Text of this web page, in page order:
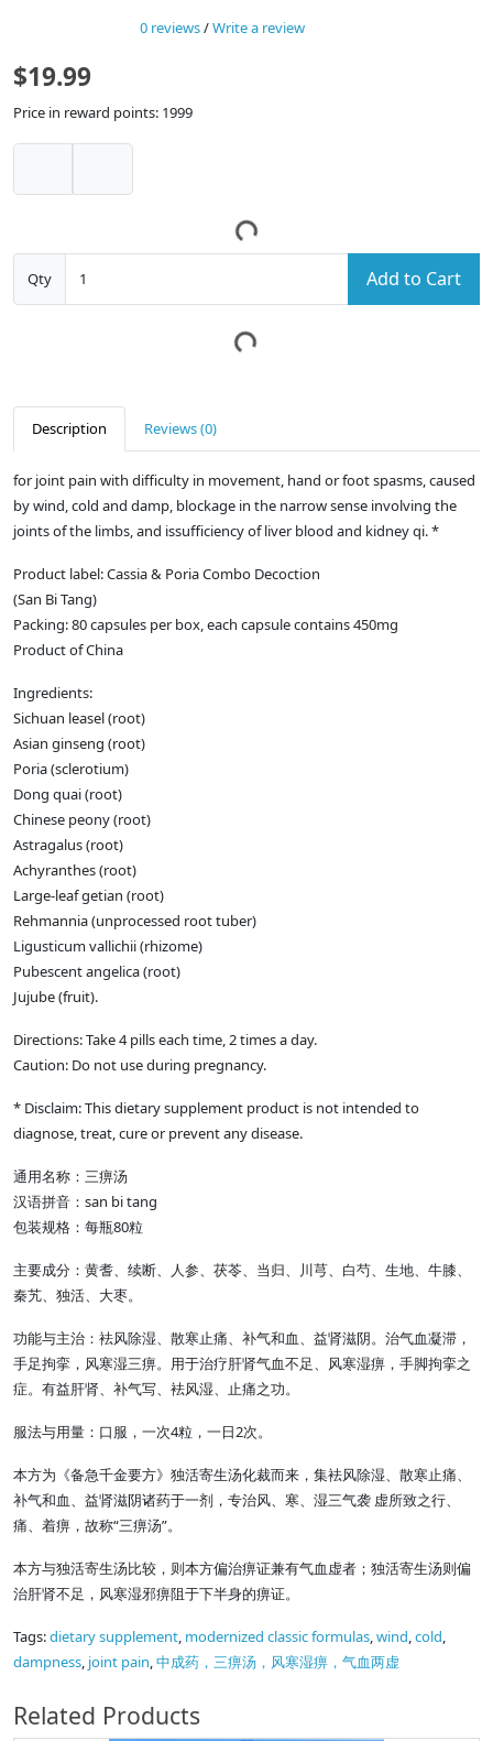
0 reviews/Write a review
$19.99
Price in reward points: 1999
Qty Add to Cart
Description Reviews (0)
for joint pain with difficulty in movement, hand or foot spasms, caused
by wind, cold and damp, blockage in the narrow sense involving the
joints of the limbs, and issufficiency of liver blood and kidney qi. *
Product label: Cassia & Poria Combo Decoction
(San Bi Tang)
Packing: 80 capsules per box, each capsule contains 450mg
Product of China
Ingredients:
Sichuan leasel (root)
Asian ginseng (root)
Poria (sclerotium)
Dong quai (root)
Chinese peony (root)
Astragalus (root)
Achyranthes (root)
Large-leaf getian (root)
Rehmannia (unprocessed root tuber)
Ligusticum vallichii (rhizome)
Pubescent angelica (root)
Jujube (fruit).
Directions: Take 4 pills each time, 2 times a day.
Caution: Do not use during pregnancy.
* Disclaim: This dietary supplement product is not intended to
diagnose, treat, cure or prevent any disease.
通用名称：三痹汤
汉语拼音：san bi tang
包装规格：每瓶80粒
主要成分：黄耆、续断、人参、茯苓、当归、川芎、白芍、生地、牛膝、
秦艽、独活、大枣。
功能与主治：袪风除湿、散寒止痛、补气和血、益肾滋阴。治气血凝滞，
手足拘挛，风寒湿三痹。用于治疗肝肾气血不足、风寒湿痹，手脚拘挛之
症。有益肝肾、补气写、袪风湿、止痛之功。
服法与用量：口服，一次4粒，一日2次。
本方为《备急千金要方》独活寄生汤化裁而来，集袪风除湿、散寒止痛、
补气和血、益肾滋阴诸药于一剂，专治风、寒、湿三气袭 虚所致之行、
痛、着痹，故称“三痹汤”。
本方与独活寄生汤比较，则本方偏治痹证兼有气血虚者；独活寄生汤则偏
治肝肾不足，风寒湿邪痹阻于下半身的痹证。
Tags:dietary supplement, modernized classic formulas,wind,cold,
dampness, joint pain,中成药，三痹汤，风寒湿痹，气血两虚
Related Products